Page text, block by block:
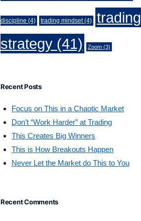
discipline (4) trading mindset(4)
trading
strategy(41) Zoom(3)
Recent Posts
Focus on This in a Chaotic Market
Don’t “Work Harder” at Trading
This Creates Big Winners
This is How Breakouts Happen
Never Let the Market do This to You
Recent Comments